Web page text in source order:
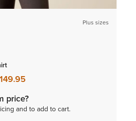
Plus sizes
price?
and to add to cart.